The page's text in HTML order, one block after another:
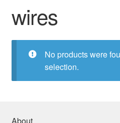
Refund and Return Policy
Checkout
wires
No products were
selection.